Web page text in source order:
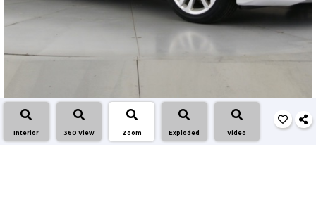
Interior 360 View Zoom Exploded Video
Book a Service
Promotions
Dealer Promotions
Marketing & General